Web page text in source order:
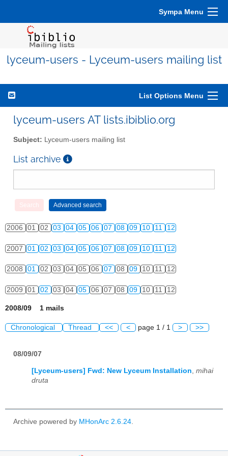
Sympa Menu
lyceum-users - Lyceum-users mailing list
List Options Menu
lyceum-users AT lists.ibiblio.org
Subject: Lyceum-users mailing list
List archive
2006 01 02 03 04 05 06 07 08 09 10 11 12
2007 01 02 03 04 05 06 07 08 09 10 11 12
2008 01 02 03 04 05 06 07 08 09 10 11 12
2009 01 02 03 04 05 06 07 08 09 10 11 12
2008/09 1 mails
Chronological Thread << < page 1 / 1 > >>
08/09/07
[Lyceum-users] Fwd: New Lyceum Installation mihai
druta
Archive powered by MHonArc 2.6.24.